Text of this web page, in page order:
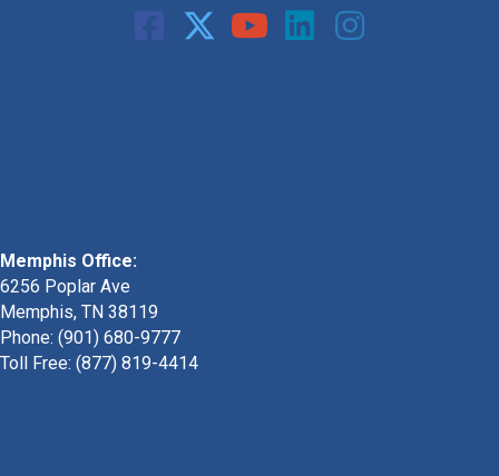
Memphis Office:
6256 Poplar Ave
Memphis, TN 38119
Phone: (901) 680-9777
Toll Free: (877) 819-4414